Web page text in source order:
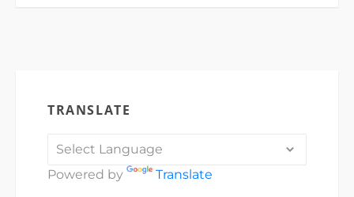
TRANSLATE
Powered by Translate